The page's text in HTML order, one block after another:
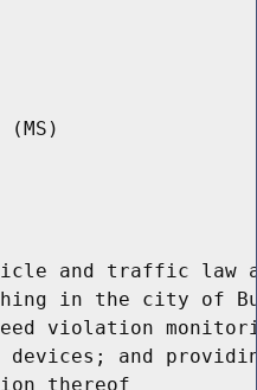
(MS)
and traffic
in the city of
violation
devices; and
thereof